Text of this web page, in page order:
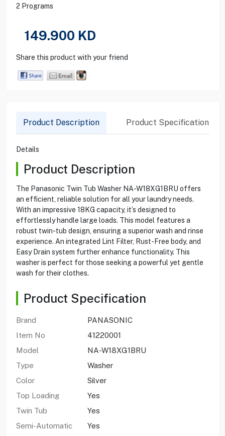
2 Programs
149.900 KD
Share this product with your friend
Product Description Product Specification
Details
Product Description
The Panasonic Twin Tub Washer NA-W18XG1BRU offers
an efficient, reliable solution for all your laundry needs.
With an impressive 18KG capacity, it’s designed to
effortlessly handle large loads. This model features a
robust twin-tub design, ensuring a superior wash and rinse
experience. An integrated Lint Filter, Rust-Free body, and
Easy Drain system further enhance functionality. This
washer is perfect for those seeking a powerful yet gentle
wash for their clothes.
Product Specification
Brand
PANASONIC
Item No
41220001
Model
NA-W18XG1BRU
Type
Washer
Color
Silver
Top Loading
Yes
Twin Tub
Yes
Semi-Automatic
Yes